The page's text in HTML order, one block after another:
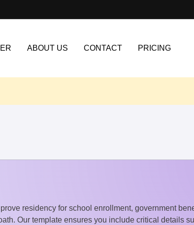
ABOUT US CONTACT PRICING
residency for school enrollment, government
Our template ensures you include critical details